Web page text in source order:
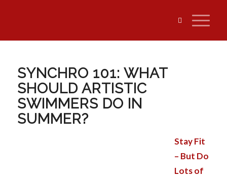
SYNCHRO 101: WHAT
SHOULD ARTISTIC
SWIMMERS DO IN
SUMMER?
Stay Fit
– But Do
Lots of